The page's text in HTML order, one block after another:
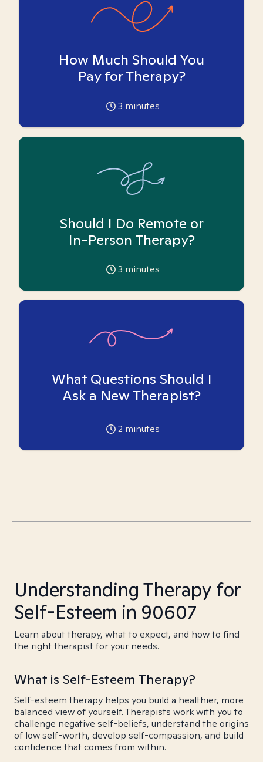
How Much Should You
Pay for Therapy?
3 minutes
Should I Do Remote or
In-Person Therapy?
3 minutes
What Questions Should I
Ask a New Therapist?
2 minutes
Understanding Therapy for
Self-Esteem in 90607
Learn about therapy, what to expect, and how to find
the right therapist for your needs.
What is Self-Esteem Therapy?
Self-esteem therapy helps you build a healthier, more
balanced view of yourself. Therapists work with you to
challenge negative self-beliefs, understand the origins
of low self-worth, develop self-compassion, and build
confidence that comes from within.